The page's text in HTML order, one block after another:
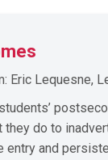
Eric Lequesne,
they do to
entry and